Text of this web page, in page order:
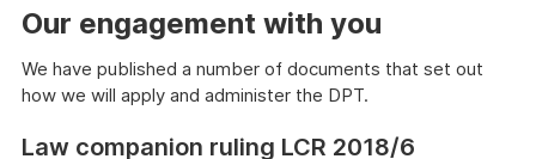
Our engagement with you
We have published a number of documents that set out
how we will apply and administer the DPT.
Law companion ruling LCR 2018/6